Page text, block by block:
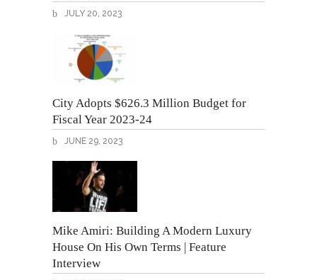
JULY 20, 2023
City Adopts $626.3 Million Budget for
Fiscal Year 2023-24
JUNE 29, 2023
Mike Amiri: Building A Modern Luxury
House On His Own Terms | Feature
Interview